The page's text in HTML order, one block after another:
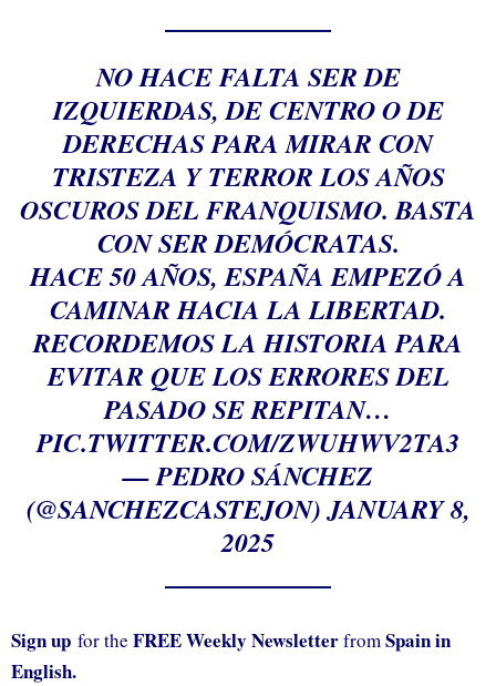
NO HACE FALTA SER DE
IZQUIERDAS, DE CENTRO O DE
DERECHAS PARA MIRAR CON
TRISTEZA Y TERROR LOS AÑOS
OSCUROS DEL FRANQUISMO. BASTA
CON SER DEMÓCRATAS.
HACE 50 AÑOS, ESPAÑA EMPEZÓ A
CAMINAR HACIA LA LIBERTAD.
RECORDEMOS LA HISTORIA PARA
EVITAR QUE LOS ERRORES DEL
PASADO SE REPITAN…
PIC.TWITTER.COM/ZWUHWV2TA3
— PEDRO SÁNCHEZ
(@SANCHEZCASTEJON)JANUARY 8,
2025
Sign up for the FREE Weekly Newsletterfrom Spain in
English.